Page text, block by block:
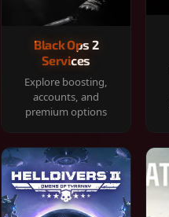
Black Ops 2
Services
Explore boosting,
accounts, and
premium options